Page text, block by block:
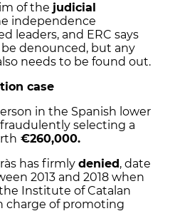
of the judicial
independence
leaders, and ERC says
denounced, but any
needs to be found out.
case
in the Spanish lower
selecting a
€260,000.
has firmly denied , date
2013 and 2018 when
Institute of Catalan
charge of promoting